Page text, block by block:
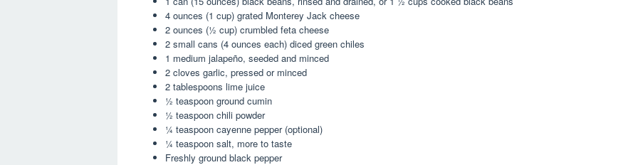
4 ounces (1 cup) grated Monterey Jack cheese
2 ounces (½ cup) crumbled feta cheese
2 small cans (4 ounces each) diced green chiles
1 medium jalapeño, seeded and minced
2 cloves garlic, pressed or minced
2 tablespoons lime juice
½ teaspoon ground cumin
½ teaspoon chili powder
¼ teaspoon cayenne pepper (optional)
¼ teaspoon salt, more to taste
Freshly ground black pepper